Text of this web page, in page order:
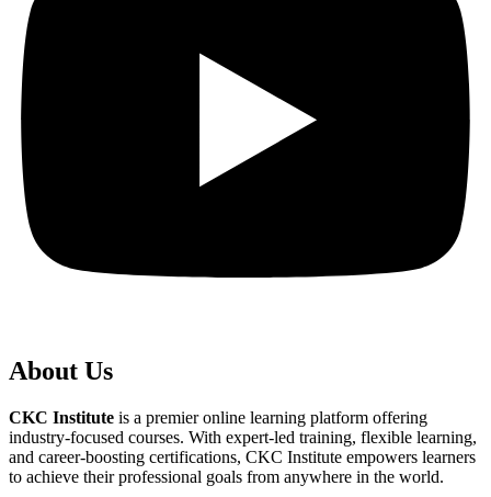
About Us
CKC Institute is a premier online learning platform offering
industry-focused courses. With expert-led training, flexible learning,
and career-boosting certifications, CKC Institute empowers learners
to achieve their professional goals from anywhere in the world.